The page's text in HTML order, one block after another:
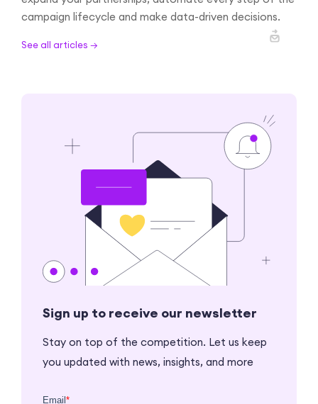
campaign lifecycle and make data-driven decisions.
See all articles →
Sign up to receive our newsletter
Stay on top of the competition. Let us keep
you updated with news, insights, and more